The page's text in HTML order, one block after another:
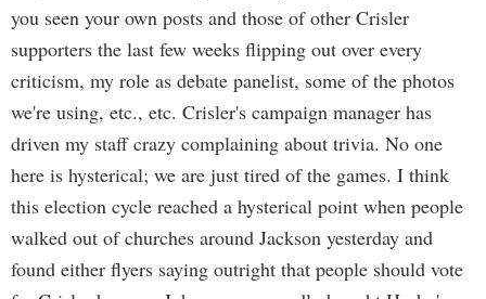
you seen your own posts and those of other Crisler
supporters the last few weeks flipping out over every
criticism, my role as debate panelist, some of the photos
we're using, etc., etc. Crisler's campaign manager has
driven my staff crazy complaining about trivia. No one
here is hysterical; we are just tired of the games. I think
this election cycle reached a hysterical point when people
walked out of churches around Jackson yesterday and
found either flyers saying outright that people should vote